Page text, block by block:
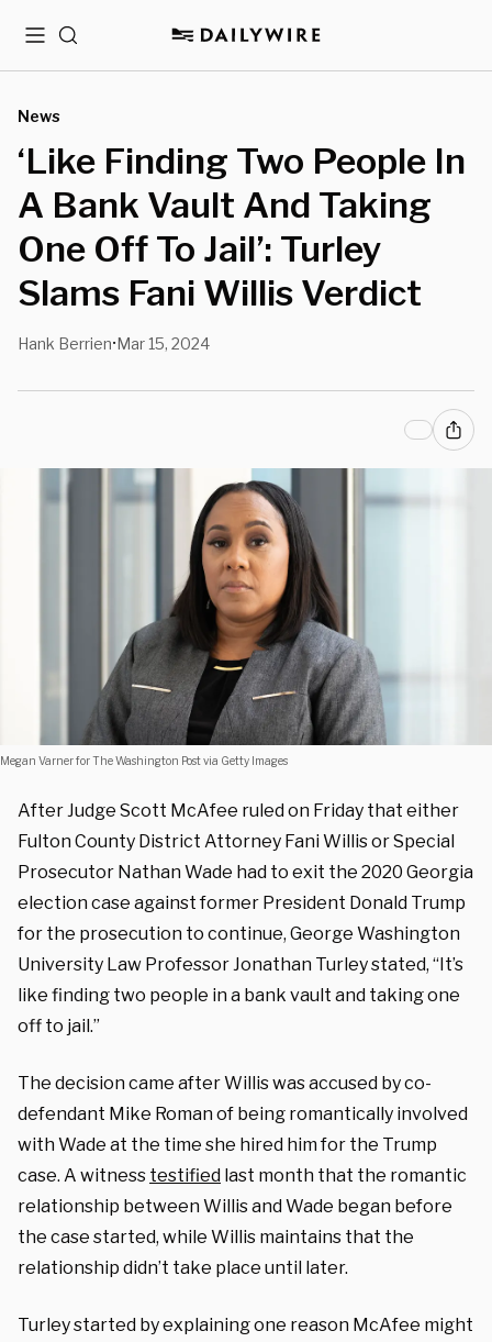
MenuSearch
News
‘Like Finding Two People In
A Bank Vault And Taking
One Off To Jail’: Turley
Slams Fani Willis Verdict
Hank Berrien•Mar 15, 2024
Megan Varner for The Washington Post via Getty Images
After Judge Scott McAfee ruled on Friday that either
Fulton County District Attorney Fani Willis or Special
Prosecutor Nathan Wade had to exit the 2020 Georgia
election case against former President Donald Trump
for the prosecution to continue, George Washington
University Law Professor Jonathan Turley stated, “It’s
like finding two people in a bank vault and taking one
off to jail.”
The decision came after Willis was accused by co-
defendant Mike Roman of being romantically involved
with Wade at the time she hired him for the Trump
case. A witness testified last month that the romantic
relationship between Willis and Wade began before
the case started, while Willis maintains that the
relationship didn’t take place until later.
Turley started by explaining one reason McAfee might